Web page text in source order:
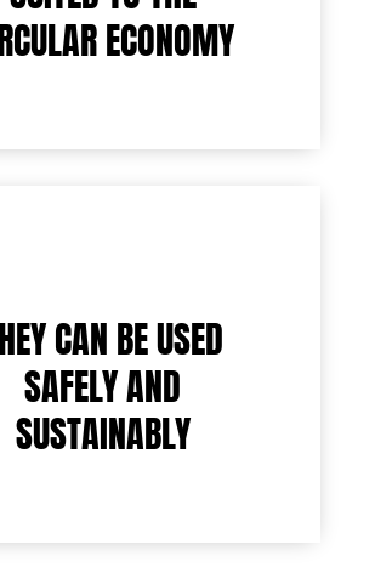
ECONOMY
CAN BE USED
SAFELY AND
SUSTAINABLY